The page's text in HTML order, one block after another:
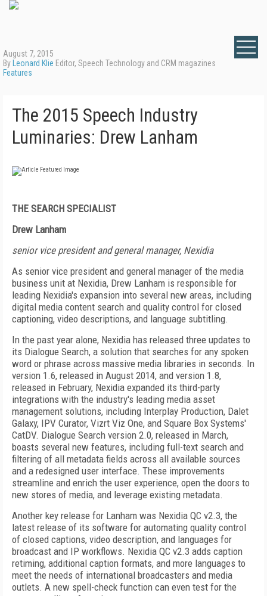
August 7, 2015
By Leonard Klie Editor, Speech Technology and CRM magazines
Features
The 2015 Speech Industry
Luminaries: Drew Lanham
THE SEARCH SPECIALIST
Drew Lanham
senior vice president and general manager, Nexidia
As senior vice president and general manager of the media
business unit at Nexidia, Drew Lanham is responsible for
leading Nexidia's expansion into several new areas, including
digital media content search and quality control for closed
captioning, video descriptions, and language subtitling.
In the past year alone, Nexidia has released three updates to
its Dialogue Search, a solution that searches for any spoken
word or phrase across massive media libraries in seconds. In
version 1.6, released in August 2014, and version 1.8,
released in February, Nexidia expanded its third-party
integrations with the industry's leading media asset
management solutions, including Interplay Production, Dalet
Galaxy, IPV Curator, Vizrt Viz One, and Square Box Systems'
CatDV. Dialogue Search version 2.0, released in March,
boasts several new features, including full-text search and
filtering of all metadata fields across all available sources
and a redesigned user interface. These improvements
streamline and enrich the user experience, open the doors to
new stores of media, and leverage existing metadata.
Another key release for Lanham was Nexidia QC v2.3, the
latest release of its software for automating quality control
of closed captions, video description, and languages for
broadcast and IP workflows. Nexidia QC v2.3 adds caption
retiming, additional caption formats, and more languages to
meet the needs of international broadcasters and media
outlets. A new spell-check function can even test for the